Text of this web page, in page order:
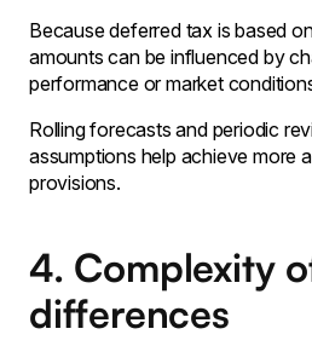
Because deferred tax is based
amounts can be influenced by
performance or market
Rolling forecasts and periodic
assumptions help achieve more
provisions․
4. Complexity
differences